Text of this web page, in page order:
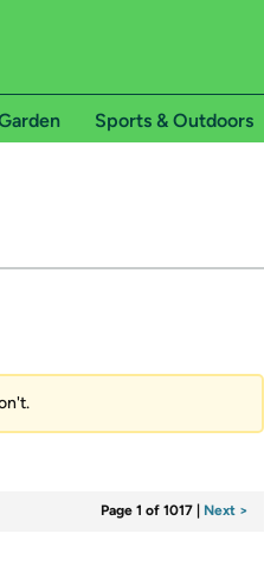
Sports & Outdoors
Page 1 of 1017 Next >